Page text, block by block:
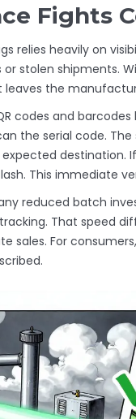
Fights
relies heavily on
stolen shipments.
leaves the
codes and barcodes
the serial code.
destination.
This immediate
reduced batch
That speed
sales. For